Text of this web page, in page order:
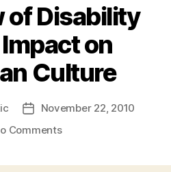
of Disability
on
Culture
PostNovember 22, 2010
Commentson